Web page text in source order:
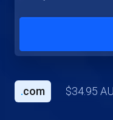
.com $34.95